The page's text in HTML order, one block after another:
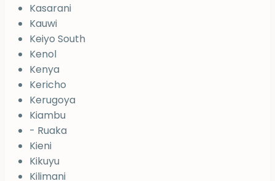
Kasarani
Kauwi
Keiyo South
Kenol
Kenya
Kericho
Kerugoya
Kiambu
- Ruaka
Kieni
Kikuyu
Kilimani